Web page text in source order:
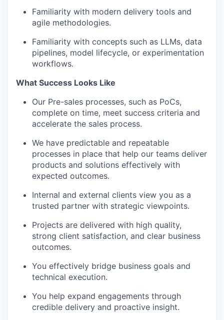
Familiarity with modern delivery tools and
agile methodologies.
Familiarity with concepts such as LLMs, data
pipelines, model lifecycle, or experimentation
workflows.
What Success Looks Like
Our Pre-sales processes, such as PoCs,
complete on time, meet success criteria and
accelerate the sales process.
We have predictable and repeatable
processes in place that help our teams deliver
products and solutions effectively with
expected outcomes.
Internal and external clients view you as a
trusted partner with strategic viewpoints.
Projects are delivered with high quality,
strong client satisfaction, and clear business
outcomes.
You effectively bridge business goals and
technical execution.
You help expand engagements through
credible delivery and proactive insight.